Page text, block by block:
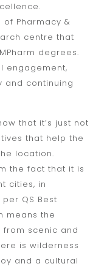
Pharmacy &
centre that
degrees.
engagement,
and continuing
that it’s just not
that help the
location.
the fact that it is
cities, in
QS Best
means the
from scenic and
is wilderness
and a cultural